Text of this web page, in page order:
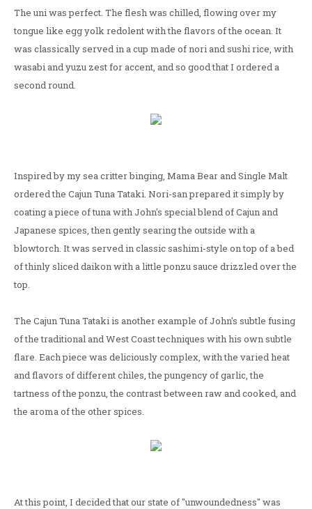
The uni was perfect. The flesh was chilled, flowing over my
tongue like egg yolk redolent with the flavors of the ocean. It
was classically served in a cup made of nori and sushi rice, with
wasabi and yuzu zest for accent, and so good that I ordered a
second round.
Inspired by my sea critter binging, Mama Bear and Single Malt
ordered the Cajun Tuna Tataki. Nori-san prepared it simply by
coating a piece of tuna with John's special blend of Cajun and
Japanese spices, then gently searing the outside with a
blowtorch. It was served in classic sashimi-style on top of a bed
of thinly sliced daikon with a little ponzu sauce drizzled over the
top.
The Cajun Tuna Tataki is another example of John's subtle fusing
of the traditional and West Coast techniques with his own subtle
flare. Each piece was deliciously complex, with the varied heat
and flavors of different chiles, the pungency of garlic, the
tartness of the ponzu, the contrast between raw and cooked, and
the aroma of the other spices.
At this point, I decided that our state of "unwoundedness" was